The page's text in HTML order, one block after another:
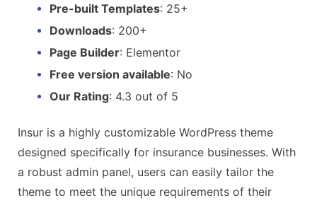
Pre-built Templates: 25+
Downloads: 200+
Page Builder: Elementor
Free version available: No
Our Rating: 4.3 out of 5
Insur is a highly customizable WordPress theme
designed specifically for insurance businesses. With
a robust admin panel, users can easily tailor the
theme to meet the unique requirements of their